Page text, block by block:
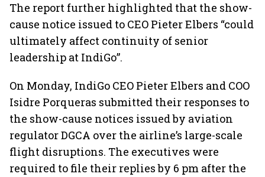
The report further highlighted that the show-
cause notice issued to CEO Pieter Elbers “could
ultimately affect continuity of senior
leadership at IndiGo”.
On Monday, IndiGo CEO Pieter Elbers and COO
Isidre Porqueras submitted their responses to
the show-cause notices issued by aviation
regulator DGCA over the airline’s large-scale
flight disruptions. The executives were
required to file their replies by 6 pm after the